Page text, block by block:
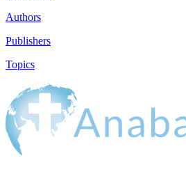
Authors
Publishers
Topics